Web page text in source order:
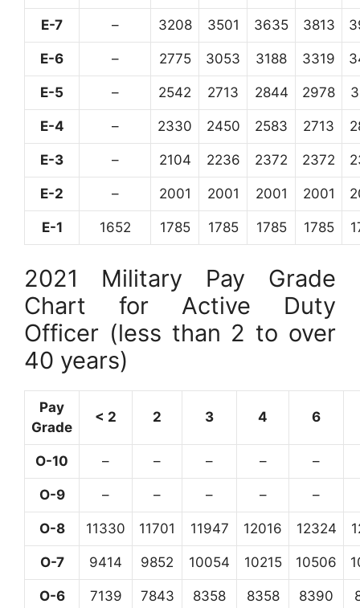
E-7 – 3208 3501 3635 3813
E-6 – 2775 3053 3188 3319
E-5 – 2542 2713 2844 2978
E-4 – 2330 2450 2583 2713
E-3 – 2104 2236 2372 2372
E-2 – 2001 2001 2001 2001
E-1 1652 1785 1785 1785 1785
2021 Military Pay Grade
Chart for Active Duty
Officer (less than 2 to over
40 years)
Pay
Grade
< 2 2 3 4 6
O-10 – – – – –
O-9 – – – – –
O-8 11330 11701 11947 12016 12324
O-7 9414 9852 10054 10215 10506
O-6 7139 7843 8358 8358 8390